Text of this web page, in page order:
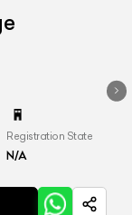
Registration State
N/A